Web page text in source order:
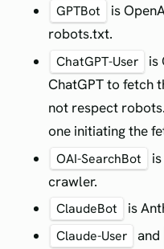
GPTBot
is
robots.txt.
ChatGPT-User
is
ChatGPT to fetch
not respect
one initiating the
OAI-SearchBot
crawler.
ClaudeBot is
Claude-User and